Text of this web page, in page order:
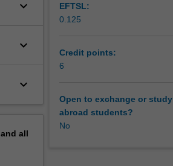
keyboard_arrow_down
keyboard_arrow_down
keyboard_arrow_down
all
EFTSL:
0.125
Credit points:
6
Open to exchange or study
abroad students?
No